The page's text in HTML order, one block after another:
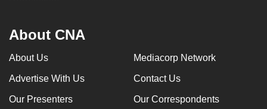
About CNA
About Us Mediacorp Network
Advertise With Us Contact Us
Our Presenters Our Correspondents